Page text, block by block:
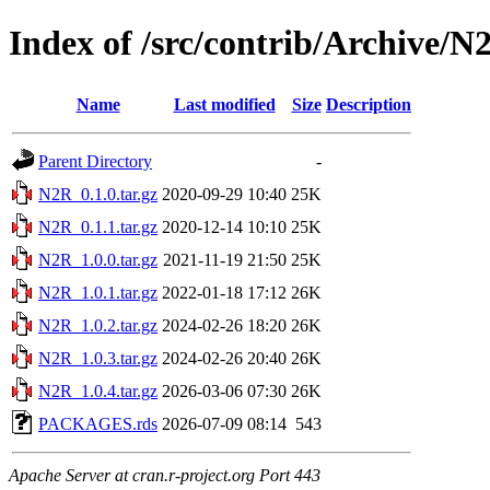
Index of /src/contrib/Archive/
Name Last modified Size Description
Parent Directory
-
N2R_0.1.0.tar.gz 2020-09-29 10:40 25K
N2R_0.1.1.tar.gz 2020-12-14 10:10 25K
N2R_1.0.0.tar.gz 2021-11-19 21:50 25K
N2R_1.0.1.tar.gz 2022-01-18 17:12 26K
N2R_1.0.2.tar.gz 2024-02-26 18:20 26K
N2R_1.0.3.tar.gz 2024-02-26 20:40 26K
N2R_1.0.4.tar.gz 2026-03-06 07:30 26K
PACKAGES.rds 2026-07-09 08:14 543
Apache Server at cran.r-project.org Port 443